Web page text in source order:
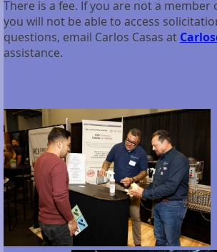
There is a fee. If you are not a member
you will not be able to access
questions, email Carlos Casas at
assistance.